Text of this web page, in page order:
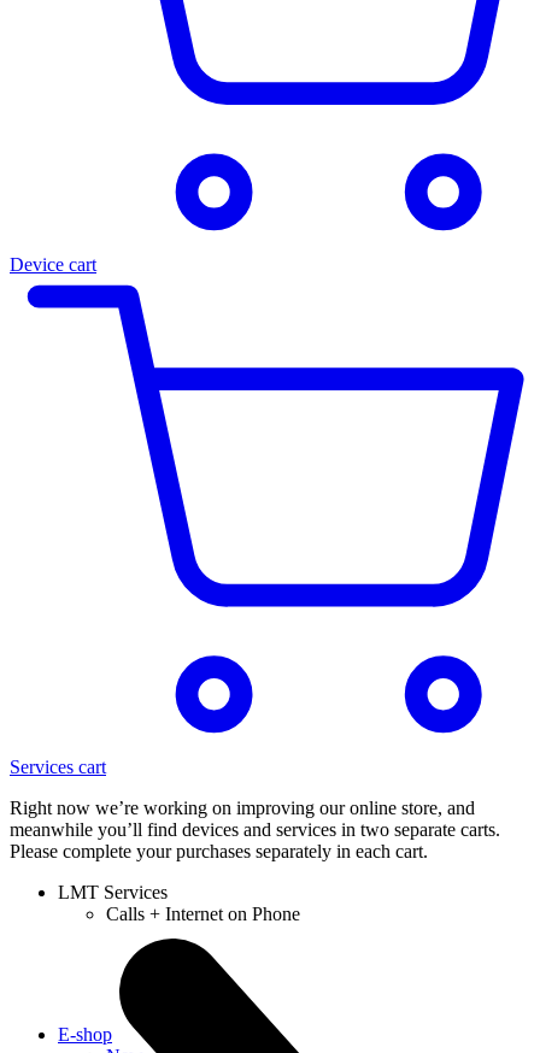
Device cart
Services cart
Right now we’re working on improving our online store, and
meanwhile you’ll find devices and services in two separate carts.
Please complete your purchases separately in each cart.
LMT Services
Calls + Internet on Phone
E-shop